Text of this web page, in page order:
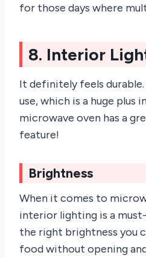
for those days where
8. Interior
It definitely feels durable.
use, which is a huge plus
microwave oven has a
feature!
Brightness
When it comes to
interior lighting is a
the right brightness you
food without opening